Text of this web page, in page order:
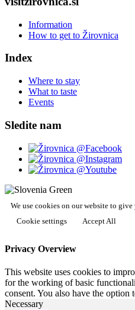
Information
How to get to Žirovnica
Index
Where to stay
What to taste
Events
Sledite nam
We use cookies on our website to
Cookie settings
Accept All
Privacy Overview
This website uses cookies to
for the working of basic
consent. You also have the
Necessary